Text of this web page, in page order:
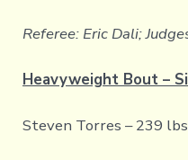
Referee: Eric Dali;
Heavyweight Bout –
Steven Torres – 239